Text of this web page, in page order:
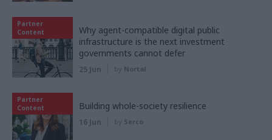
Partner
Content
Why agent-compatible digital public
infrastructure is the next investment
governments cannot defer
25 Jun by Nortal
Partner
Content
Building whole-society resilience
16 Jun by Serco